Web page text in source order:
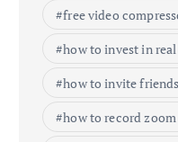
free video
how to invest in
how to invite
how to record